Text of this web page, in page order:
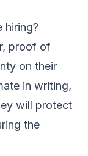
hiring?
proof of
on their
in writing,
will protect
the